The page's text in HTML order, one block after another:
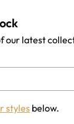
our latest
styles below.